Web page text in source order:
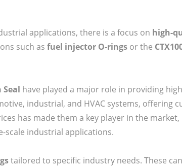
applications, there is a focus on high-
such as fuel injector O-rings or the
Seal have played a major role in providing
industrial, and HVAC systems, offering
has made them a key player in the
scale industrial applications.
tailored to specific industry needs. These